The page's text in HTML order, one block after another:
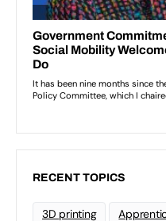
RECENT TOPICS
3D printing